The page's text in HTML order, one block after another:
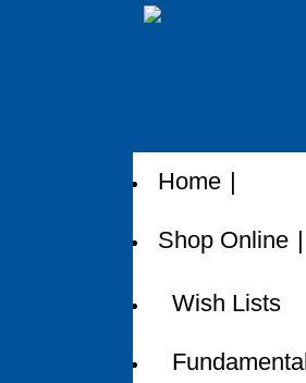
Home
Shop Online
Wish Lists